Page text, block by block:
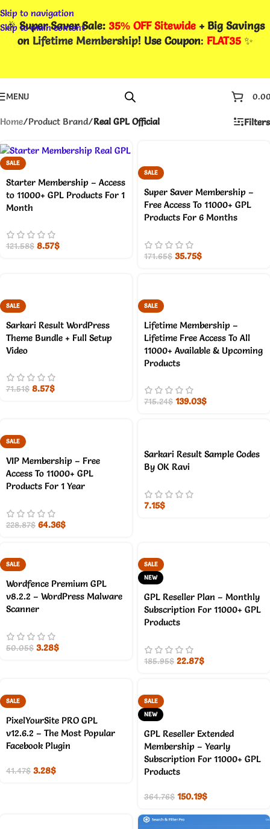
Skip to navigation
Skip to main content
🎉Super Saver Sale: 35% OFF Sitewide + Big Savings
on Lifetime Membership! Use Coupon: FLAT35✨
MENU
Home/Product Brand/Real GPL Official Filters
SALE
Starter Membership – Access
to 11000+ GPL Products For 1
Month
121.58$ 8.57$
SALE
Super Saver Membership –
Free Access To 11000+ GPL
Products For 6 Months
171.65$ 35.75$
SALE
Sarkari Result WordPress
Theme Bundle + Full Setup
Video
71.51$ 8.57$
SALE
Lifetime Membership –
Lifetime Free Access To All
11000+ Available & Upcoming
Products
715.24$ 139.03$
SALE
VIP Membership – Free
Access To 11000+ GPL
Products For 1 Year
228.87$ 64.36$
Sarkari Result Sample Codes
By OK Ravi
7.15$
SALE
Wordfence Premium GPL
v8.2.2 – WordPress Malware
Scanner
50.05$ 3.28$
SALE
NEW
GPL Reseller Plan – Monthly
Subscription For 11000+ GPL
Products
185.95$ 22.87$
SALE
PixelYourSite PRO GPL
v12.6.2 – The Most Popular
Facebook Plugin
41.47$ 3.28$
SALE
NEW
GPL Reseller Extended
Membership – Yearly
Subscription For 11000+ GPL
Products
364.76$ 150.19$